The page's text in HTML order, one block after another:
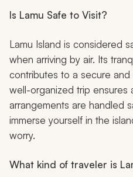
Is Lamu Safe to Visit?
Lamu Island is considered
when arriving by air. Its
contributes to a secure
well-organized trip ensures
arrangements are handled
immerse yourself in the
worry.
What kind of traveler is